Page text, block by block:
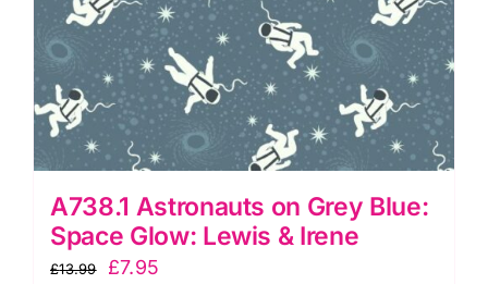
A738.1 Astronauts on Grey Blue:
Space Glow: Lewis & Irene
£13.99 Original
£7.95